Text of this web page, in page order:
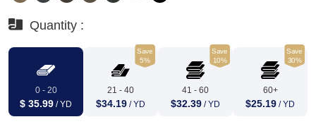
Quantity :
0 - 20
$ 35.99 / YD
Save
5%
21 - 40
$34.19 / YD
Save
10%
41 - 60
$32.39 / YD
Save
30%
60+
$25.19 / YD